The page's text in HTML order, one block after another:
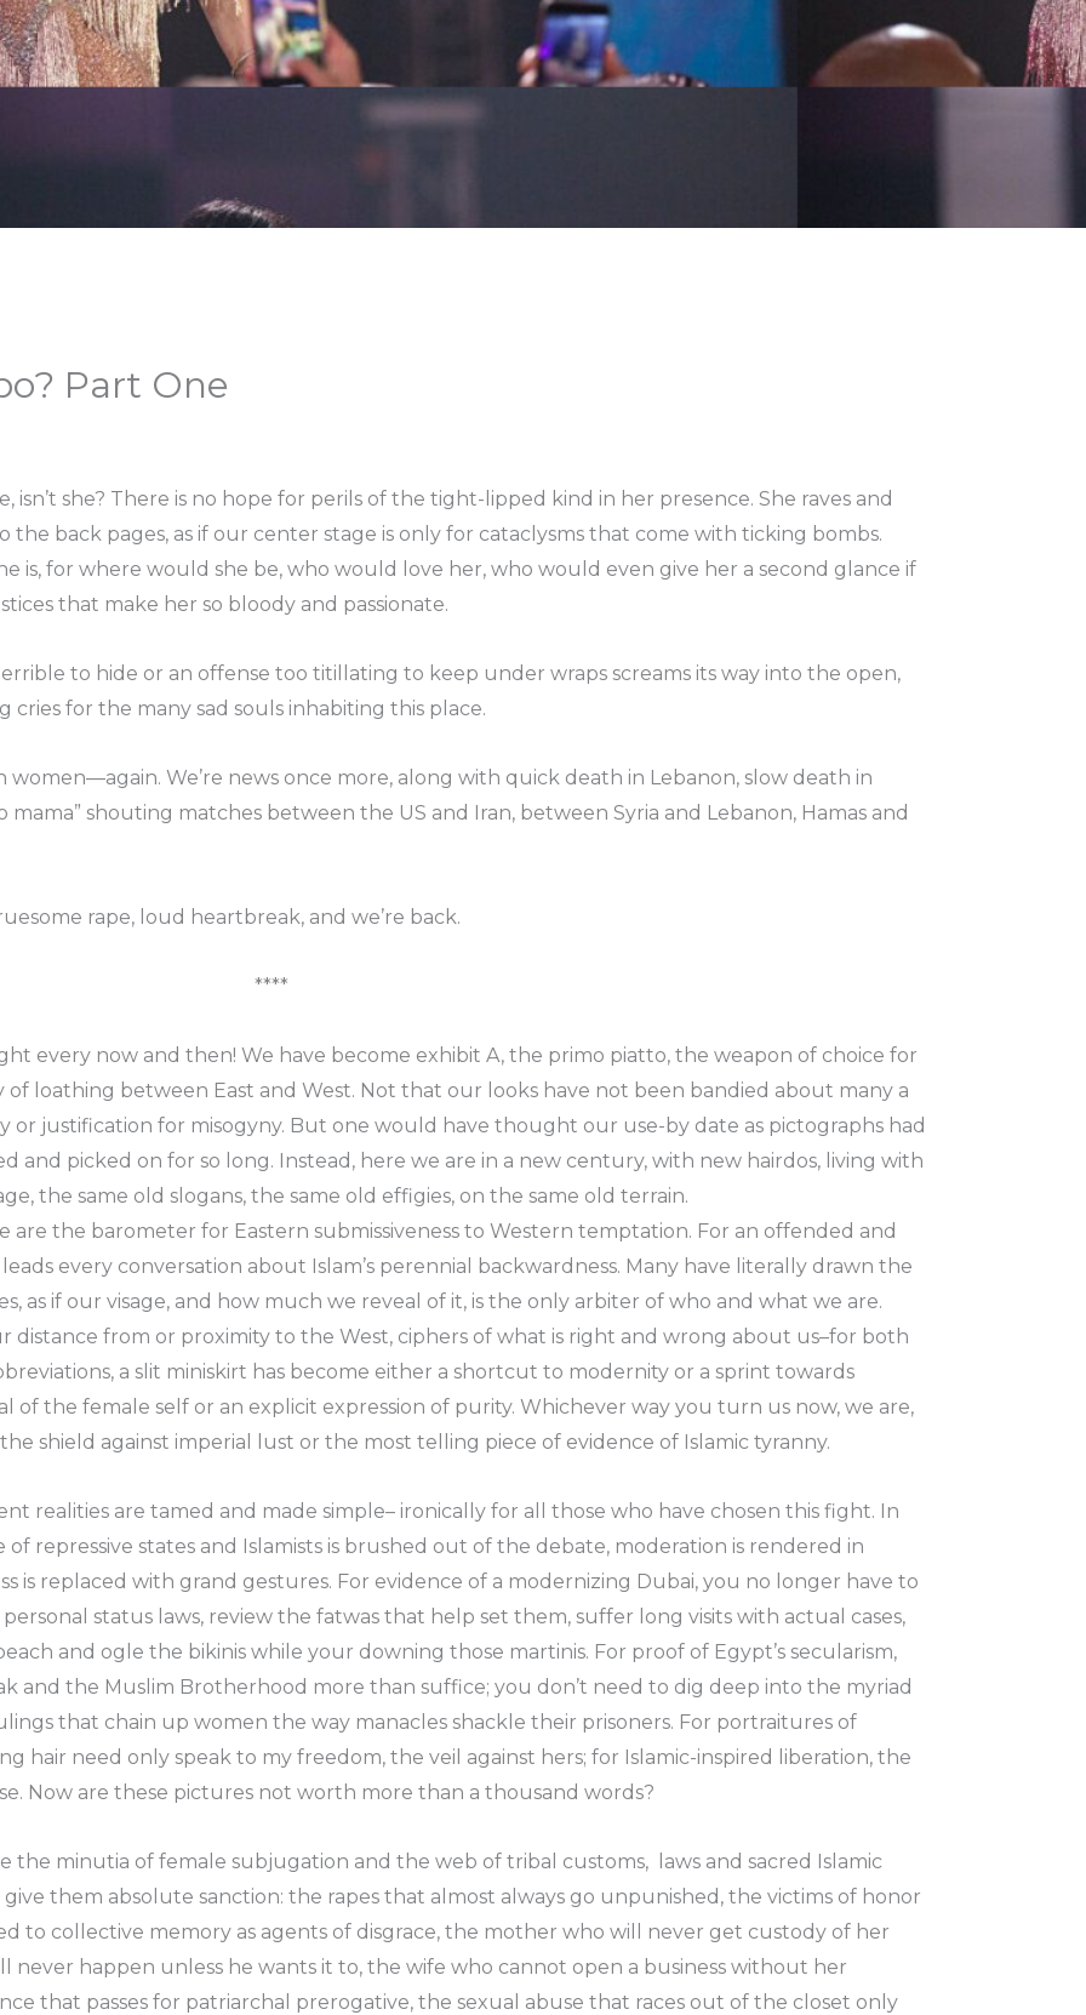
Part One
isn’t she? There is no hope for perils of the tight-lipped kind in her presence. She raves and
the back pages, as if our center stage is only for cataclysms that come with ticking bombs.
is, for where would she be, who would love her, who would even give her a second glance if
that make her so bloody and passionate.
to hide or an offense too titillating to keep under wraps screams its way into the open,
for the many sad souls inhabiting this place.
We’re news once more, along with quick death in Lebanon, slow death in
mama” shouting matches between the US and Iran, between Syria and Lebanon, Hamas and
rape, loud heartbreak, and we’re back.
****
every now and then! We have become exhibit A, the primo piatto, the weapon of choice for
of loathing between East and West. Not that our looks have not been bandied about many a
or justification for misogyny. But one would have thought our use-by date as pictographs had
and picked on for so long. Instead, here we are in a new century, with new hairdos, living with
the same old slogans, the same old effigies, on the same old terrain.
are the barometer for Eastern submissiveness to Western temptation. For an offended and
every conversation about Islam’s perennial backwardness. Many have literally drawn the
as if our visage, and how much we reveal of it, is the only arbiter of who and what we are.
distance from or proximity to the West, ciphers of what is right and wrong about us–for both
a slit miniskirt has become either a shortcut to modernity or a sprint towards
of the female self or an explicit expression of purity. Whichever way you turn us now, we are,
shield against imperial lust or the most telling piece of evidence of Islamic tyranny.
realities are tamed and made simple– ironically for all those who have chosen this fight. In
repressive states and Islamists is brushed out of the debate, moderation is rendered in
is replaced with grand gestures. For evidence of a modernizing Dubai, you no longer have to
status laws, review the fatwas that help set them, suffer long visits with actual cases,
and ogle the bikinis while your downing those martinis. For proof of Egypt’s secularism,
and the Muslim Brotherhood more than suffice; you don’t need to dig deep into the myriad
that chain up women the way manacles shackle their prisoners. For portraitures of
hair need only speak to my freedom, the veil against hers; for Islamic-inspired liberation, the
Now are these pictures not worth more than a thousand words?
minutia of female subjugation and the web of tribal customs, laws and sacred Islamic
them absolute sanction: the rapes that almost always go unpunished, the victims of honor
to collective memory as agents of disgrace, the mother who will never get custody of her
happen unless he wants it to, the wife who cannot open a business without her
that passes for patriarchal prerogative, the sexual abuse that races out of the closet only